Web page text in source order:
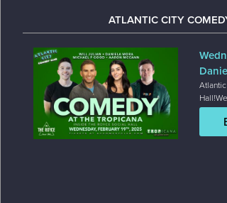
ATLANTIC CITY